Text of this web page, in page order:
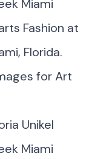
Unikel
Miami